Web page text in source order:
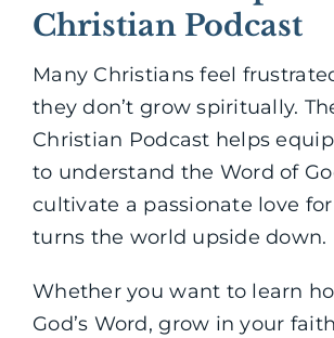
Christian Podcast
Many Christians feel
they don’t grow spiritually.
Christian Podcast helps
to understand the Word of
cultivate a passionate love
turns the world upside down.
Whether you want to learn
God’s Word, grow in your